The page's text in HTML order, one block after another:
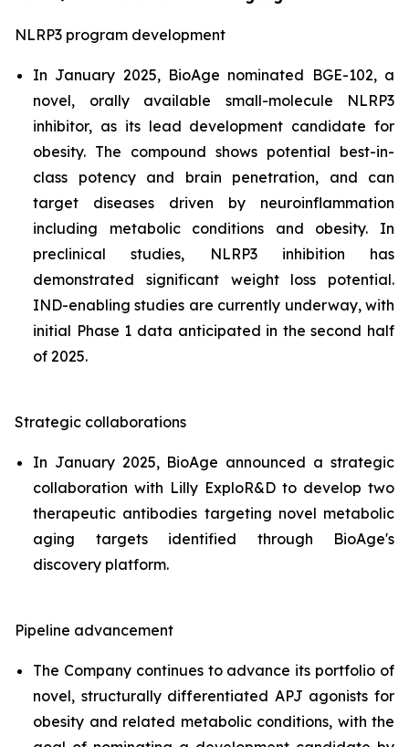
NLRP3 program development
In January 2025, BioAge nominated BGE-102, a
novel, orally available small-molecule NLRP3
inhibitor, as its lead development candidate for
obesity. The compound shows potential best-in-
class potency and brain penetration, and can
target diseases driven by neuroinflammation
including metabolic conditions and obesity. In
preclinical studies, NLRP3 inhibition has
demonstrated significant weight loss potential.
IND-enabling studies are currently underway, with
initial Phase 1 data anticipated in the second half
of 2025.
Strategic collaborations
In January 2025, BioAge announced a strategic
collaboration with Lilly ExploR&D to develop two
therapeutic antibodies targeting novel metabolic
aging targets identified through BioAge's
discovery platform.
Pipeline advancement
The Company continues to advance its portfolio of
novel, structurally differentiated APJ agonists for
obesity and related metabolic conditions, with the